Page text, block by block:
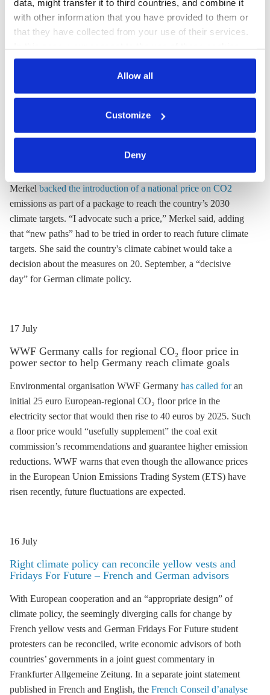
data, might transfer it to third countries, and combine it
with other information that you have provided to them or
that they have collected from your use of their services.
also serves as the legal basis for the processing of your
clicking on 'Allow all' or 'Deny', or make a selection per
category of cookies by clicking on 'Accept selection'. You
any time. You can find information about this under our
Allow all
Customize
Deny
consumers and industry, economy and energy minister Altmaier
toldFocus Online. "This can be avoided by reducing the levy
for renewable energies or lowering the electricity tax, or both,"
he suggested. Thereformed Renewable Energy Act(EEG),
through its switch to auctions, would also push electricity
prices to a lower level, said the minister.
Merkel backs national CO2 price
In her annual mid-year press conference, Chancellor Angela
Merkel backed the introduction of a national price on CO2
emissions as part of a package to reach the country’s 2030
climate targets. “I advocate such a price,” Merkel said, adding
that “new paths” had to be tried in order to reach future climate
targets. She said the country's climate cabinet would take a
decision about the measures on 20. September, a “decisive
day” for German climate policy.
17 July
WWF Germany calls for regional CO₂ floor price in
power sector to help Germany reach climate goals
Environmental organisation WWF Germany has called foran
initial 25 euro European-regional CO₂ floor price in the
electricity sector that would then rise to 40 euros by 2025. Such
a floor price would “usefully supplement” the coal exit
commission’s recommendations and guarantee higher emission
reductions. WWF warns that even though the allowance prices
in the European Union Emissions Trading System (ETS) have
risen recently, future fluctuations are expected.
16 July
Right climate policy can reconcile yellow vests and
Fridays For Future – French and German advisors
With European cooperation and an “appropriate design” of
climate policy, the seemingly diverging calls for change by
French yellow vests and German Fridays For Future student
protesters can be reconciled, write economic advisors of both
countries’ governments in a joint guest commentary in
Frankfurter Allgemeine Zeitung. In a separate joint statement
published in French and English, the French Conseil d’analyse